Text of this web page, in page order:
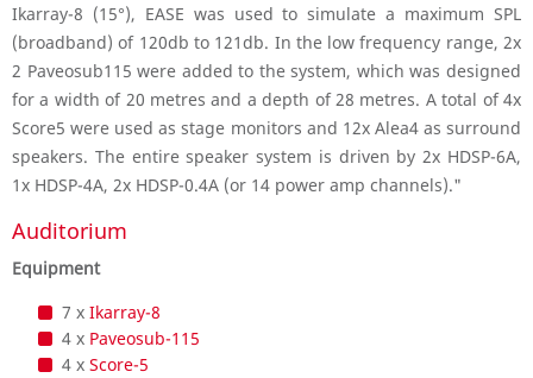
Ikarray-8 (15°), EASE was used to simulate a maximum SPL
(broadband) of 120db to 121db. In the low frequency range, 2x
2 Paveosub115 were added to the system, which was designed
for a width of 20 metres and a depth of 28 metres. A total of 4x
Score5 were used as stage monitors and 12x Alea4 as surround
speakers. The entire speaker system is driven by 2x HDSP-6A,
1x HDSP-4A, 2x HDSP-0.4A (or 14 power amp channels)."
Auditorium
Equipment
7 x Ikarray-8
4 x Paveosub-115
4 x Score-5